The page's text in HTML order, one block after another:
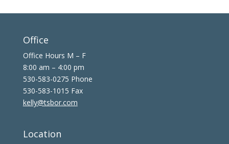
Office
Office Hours M – F
8:00 am – 4:00 pm
530-583-0275 Phone
530-583-1015 Fax
kelly@tsbor.com
Location